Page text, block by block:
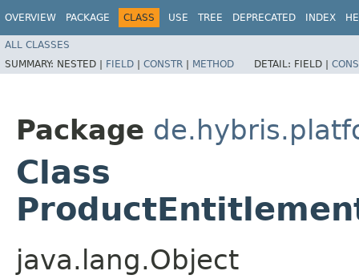
OVERVIEW PACKAGE CLASS USE TREE DEPRECATED INDEX
ALL CLASSES
SUMMARY: NESTED | FIELD | CONSTR | METHOD DETAIL: FIELD |
Package
Class
java.lang.Object